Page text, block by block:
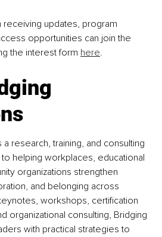
receiving updates, program
opportunities can join the
the interest form here.
research, training, and consulting
helping workplaces, educational
organizations strengthen
and belonging across
workshops, certification
organizational consulting, Bridging
with practical strategies to